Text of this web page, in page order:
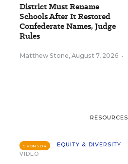
District Must Rename
Schools After It Restored
Confederate Names, Judge
Rules
Matthew Stone, August 7, 2026 •
RESOURCES
SPONSOR
EQUITY & DIVERSITY
VIDEO